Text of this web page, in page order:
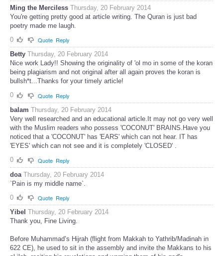
Ming the Merciless Thursday, 20 February 2014
You're getting pretty good at article writing. The Quran is just bad
poetry made me laugh.
0
Quote Reply
Betty Thursday, 20 February 2014
Nice work Lady!! Showing the originality of 'ol mo in some of the koran
being plagiarism and not original after all again proves the koran is
bullsh*t...Thanks for your timely article!
0
Quote Reply
balam Thursday, 20 February 2014
Very well researched and an educational article.It may not go very well
with the Muslim readers who possess 'COCONUT' BRAINS.Have you
noticed that a 'COCONUT' has 'EARS' which can not hear. IT has
'EYES' which can not see and it is completely 'CLOSED' .
0
Quote Reply
doa Thursday, 20 February 2014
`Pain is my middle name`.
0
Quote Reply
Yibel Thursday, 20 February 2014
Thank you, Fine Living.
Before Muhammad’s Hijrah (flight from Makkah to Yathrib/Madinah in
622 CE), he used to sit in the assembly and invite the Makkans to his